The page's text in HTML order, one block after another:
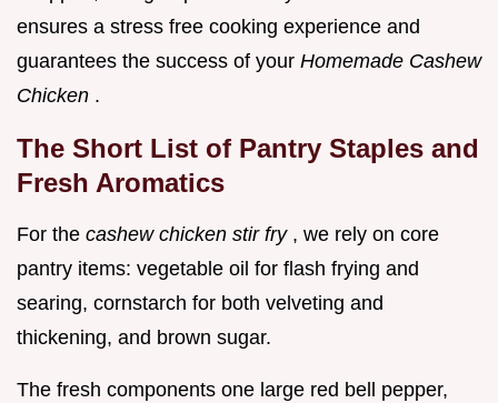
ensures a stress free cooking experience and
guarantees the success of your Homemade Cashew
Chicken .
The Short List of Pantry Staples and
Fresh Aromatics
For the cashew chicken stir fry , we rely on core
pantry items: vegetable oil for flash frying and
searing, cornstarch for both velveting and
thickening, and brown sugar.
The fresh components one large red bell pepper,